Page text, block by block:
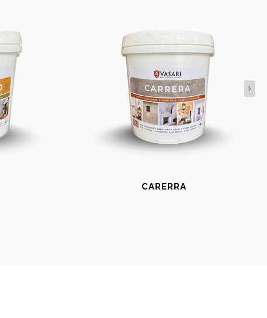
CARERRA